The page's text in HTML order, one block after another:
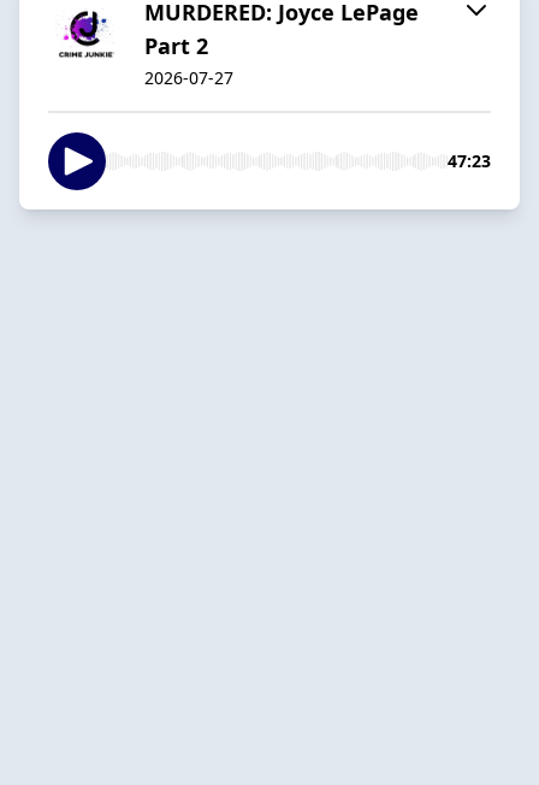
MURDERED: Joyce LePage
Part 2
2026-07-27
47:23